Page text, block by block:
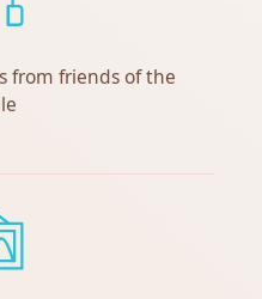
from friends of the